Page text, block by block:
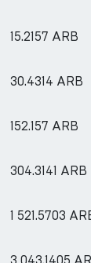
15.2157 ARB
30.4314 ARB
152.157 ARB
304.3141 ARB
1 521.5703